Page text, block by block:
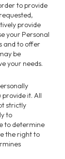
provide
your Personal
and to offer
be
your needs.
it. All
strictly
to
to determine
the right to